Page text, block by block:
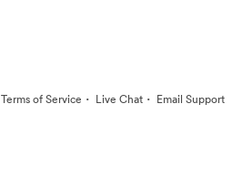
Terms of Service · Live Chat · Email Support